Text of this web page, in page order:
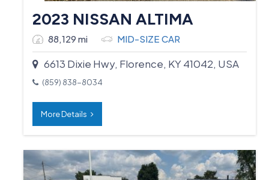
2023 NISSAN ALTIMA
88,129 mi MID-SIZE CAR
6613 Dixie Hwy, Florence, KY 41042, USA
(859) 838-8034
More Details